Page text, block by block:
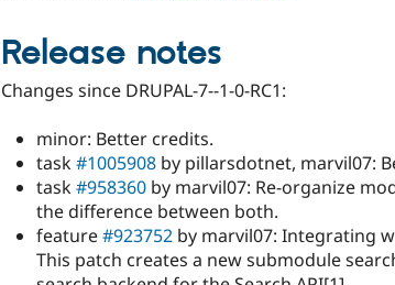
Release notes
Changes since DRUPAL-7--1-0-RC1:
minor: Better credits.
task#1005908 by pillarsdotnet, marvil07:
task#958360 by marvil07: Re-organize
the difference between both.
feature#923752 by marvil07: Integrating
This patch creates a new submodule